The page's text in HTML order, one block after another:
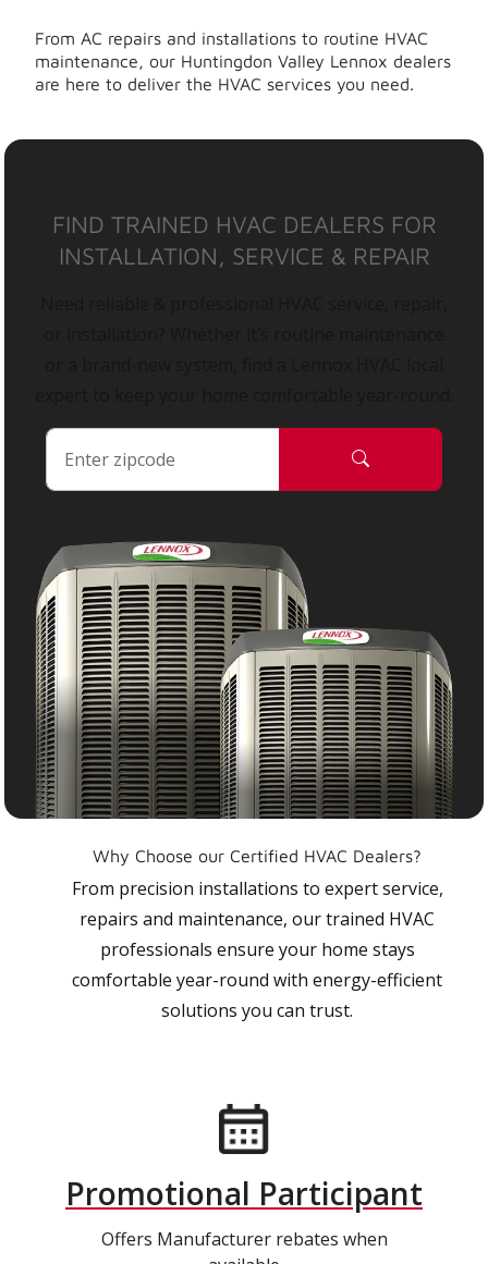
From AC repairs and installations to routine HVAC
maintenance, our Huntingdon Valley Lennox dealers
are here to deliver the HVAC services you need.
FIND TRAINED HVAC DEALERS FOR
INSTALLATION, SERVICE & REPAIR
Why Choose our Certified HVAC Dealers?
From precision installations to expert service,
repairs and maintenance, our trained HVAC
professionals ensure your home stays
comfortable year-round with energy-efficient
solutions you can trust.
Promotional Participant
Offers Manufacturer rebates when